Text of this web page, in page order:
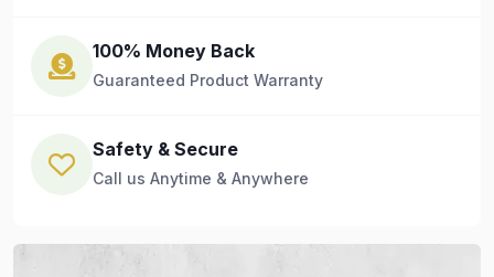
100% Money Back
Guaranteed Product Warranty
Safety & Secure
Call us Anytime & Anywhere